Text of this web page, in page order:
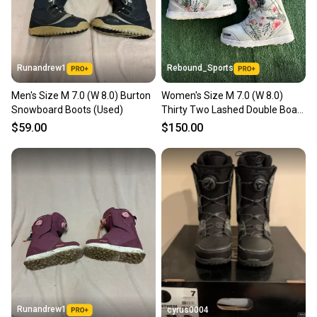
message the seller with questions about your item
at any time.
Runandrew1
Men's Size M 7.0 (W 8.0) Burton
Snowboard Boots (Used)
$59.00
Rebound_Sports
Women's Size M 7.0 (W 8.0)
Thirty Two Lashed Double Boa
Snowboard Boots
$150.00
Runandrew1 cyrus0004